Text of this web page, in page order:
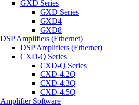
GXD Series
GXD Series
GXD4
GXD8
DSP Amplifiers (Ethernet)
DSP Amplifiers (Ethernet)
CXD-Q Series
CXD-Q Series
CXD-4.2Q
CXD-4.3Q
CXD-4.5Q
Amplifier Software